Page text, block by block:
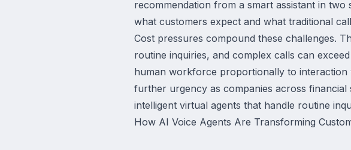
recommendation from a smart assistant in
what customers expect and what traditional
Cost pressures compound these challenges.
routine inquiries, and complex calls can
human workforce proportionally to interaction
further urgency as companies across
intelligent virtual agents that handle routine
How AI Voice Agents Are Transforming